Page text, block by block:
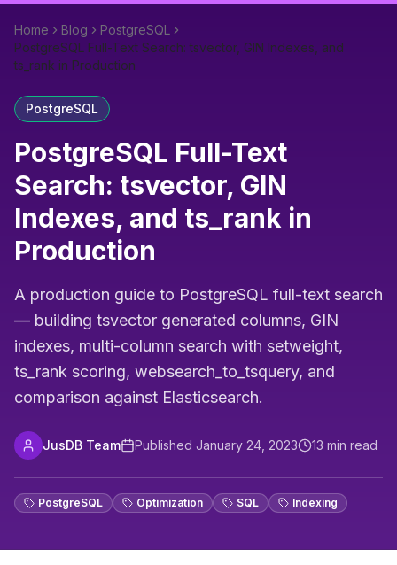
Home Blog
PostgreSQL
PostgreSQL Full-Text Search: tsvector, GIN Indexes, and
ts_rank in Production
PostgreSQL
PostgreSQL Full-Text
Search: tsvector, GIN
Indexes, and ts_rank in
Production
A production guide to PostgreSQL full-text search
— building tsvector generated columns, GIN
indexes, multi-column search with setweight,
ts_rank scoring, websearch_to_tsquery, and
comparison against Elasticsearch.
JusDB Team Published January 24, 2023 13 min read
PostgreSQL Optimization SQL Indexing